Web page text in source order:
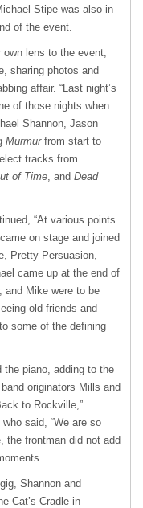
Stipe was also in
of the event.
lens to the event,
sharing photos and
affair. “Last night’s
of those nights when
Shannon, Jason
Murmurfrom start to
tracks from
of Time , and Dead
“At various points
on stage and joined
Pretty Persuasion,
came up at the end of
and Mike were to be
old friends and
some of the defining
piano, adding to the
originators Mills and
to Rockville,”
said, “We are so
the frontman did not add
Shannon and
Cat’s Cradle in